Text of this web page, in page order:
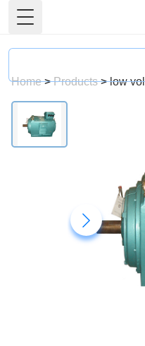
Toggle Menu
Home> Products> low